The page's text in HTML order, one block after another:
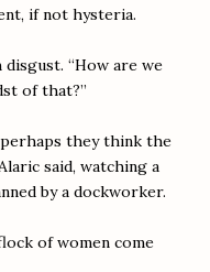
if not hysteria.
disgust. “How are we
of that?”
perhaps they think the
said, watching a
by a dockworker.
of women come